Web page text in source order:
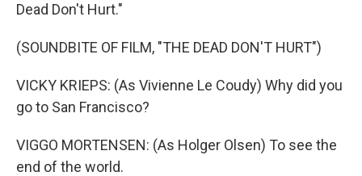
Dead Don't Hurt."
(SOUNDBITE OF FILM, "THE DEAD DON'T HURT")
VICKY KRIEPS: (As Vivienne Le Coudy) Why did you
go to San Francisco?
VIGGO MORTENSEN: (As Holger Olsen) To see the
end of the world.